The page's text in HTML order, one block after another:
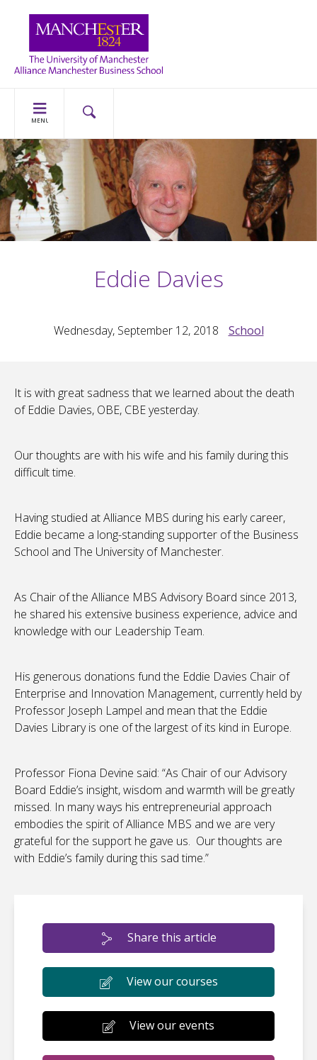
MENU
Eddie Davies
Wednesday, September 12, 2018 School
It is with great sadness that we learned about the death
of Eddie Davies, OBE, CBE yesterday.
Our thoughts are with his wife and his family during this
difficult time.
Having studied at Alliance MBS during his early career,
Eddie became a long-standing supporter of the Business
School and The University of Manchester.
As Chair of the Alliance MBS Advisory Board since 2013,
he shared his extensive business experience, advice and
knowledge with our Leadership Team.
His generous donations fund the Eddie Davies Chair of
Enterprise and Innovation Management, currently held by
Professor Joseph Lampel and mean that the Eddie
Davies Library is one of the largest of its kind in Europe.
Professor Fiona Devine said: “As Chair of our Advisory
Board Eddie’s insight, wisdom and warmth will be greatly
missed. In many ways his entrepreneurial approach
embodies the spirit of Alliance MBS and we are very
grateful for the support he gave us. Our thoughts are
with Eddie’s family during this sad time.”
Share this article
View our courses
View our events